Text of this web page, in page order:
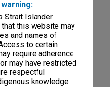
Strait Islander
this website may
and names of
to certain
require adherence
may have restricted
respectful
knowledge
slides]
digitised items